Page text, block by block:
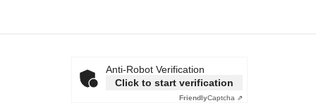
Anti-Robot Verification
Click to start verification
FriendlyCaptcha ⇗